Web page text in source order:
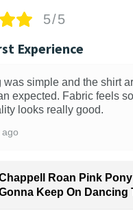
5/5
Experience
was simple and the shirt
expected. Fabric feels
looks really good.
Roan Pink
Keep On Dancing